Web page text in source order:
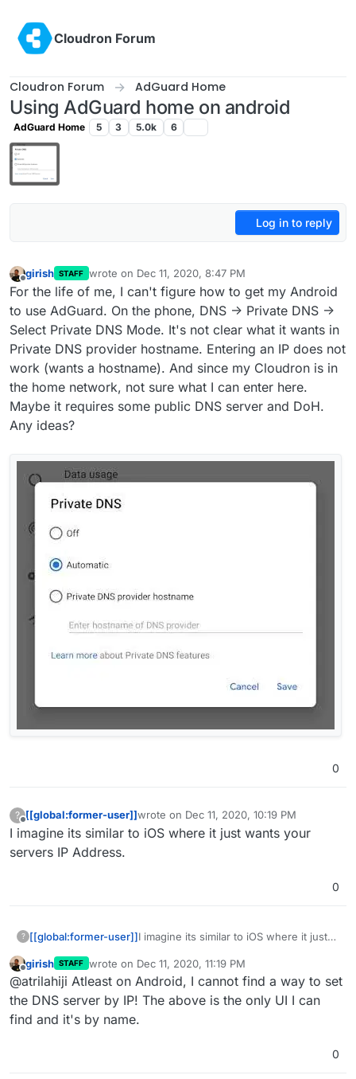
Cloudron Forum
Cloudron Forum AdGuard Home
Using AdGuard home on android
AdGuard Home 5 3 5.0k 6
Log in to reply
Offline
girish STAFF wrote on Dec 11, 2020, 8:47 PM
last edited by
For the life of me, I can't figure how to get my Android
to use AdGuard. On the phone, DNS -> Private DNS ->
Select Private DNS Mode. It's not clear what it wants in
Private DNS provider hostname. Entering an IP does not
work (wants a hostname). And since my Cloudron is in
the home network, not sure what I can enter here.
Maybe it requires some public DNS server and DoH.
Any ideas?
0
?
Offline
[[global:former-user]]wrote on Dec 11, 2020, 10:19 PM
last edited by
I imagine its similar to iOS where it just wants your
servers IP Address.
0
? [[global:former-user]]I imagine its similar to iOS where it just
Offline
girish STAFF wrote on Dec 11, 2020, 11:19 PM
last edited by
@atrilahiji Atleast on Android, I cannot find a way to set
the DNS server by IP! The above is the only UI I can
find and it's by name.
0